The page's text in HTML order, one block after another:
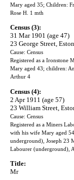
Mary aged 35; Children:
Rose H. 1 mth
Census (3):
31 Mar 1901 (age 47)
23 George Street,
Cause: Census
Registered as a Ironstone
Mary aged 43; children:
Arthur 4
Census (4):
2 Apr 1911 (age 57)
23 William Street,
Cause: Census
Registered as a Miners
with his wife Mary aged
underground), Joseph 23
Labourer (underground),
Title:
Mr